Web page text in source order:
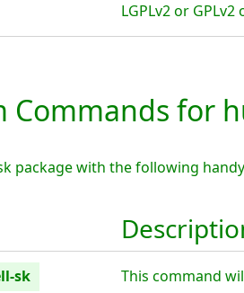
LGPLv2 or GPLv2
Commands for
package with the following
sk This command